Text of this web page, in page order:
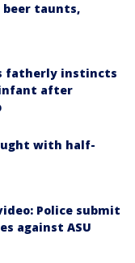
beer taunts,
fatherly instincts
after
with half-
Police submit
against ASU